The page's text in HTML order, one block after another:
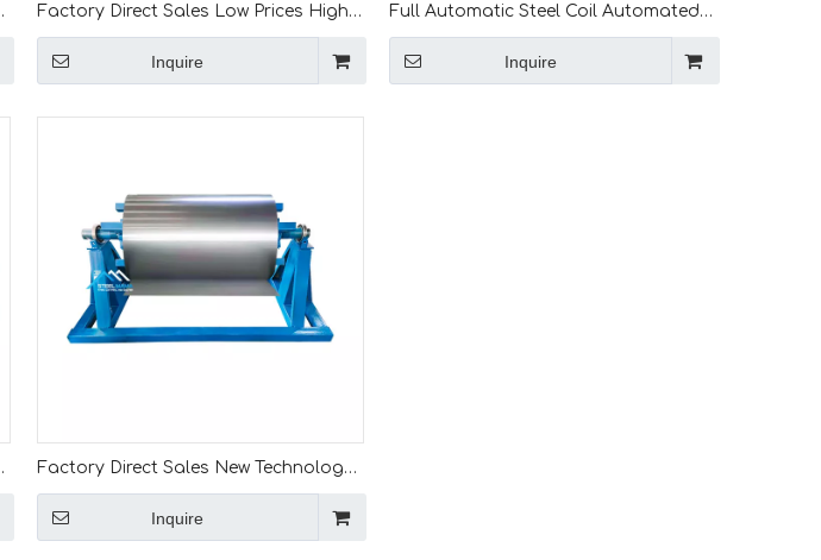
Factory Direct Sales Low Prices High
Quality 10 Ton Color Steel Coils
Manual Decoiler Machine
Inquire
Full Automatic Steel Coil Automated
Decoiling Hydraulic 7 Ton Uncoiler For
Roll Forming Machine Line
Inquire
Factory Direct Sales New Technology
Low Cost 5 Ton Manual Operation
Steel Coil Decoiler For Roll Forming
Machine Line
Inquire